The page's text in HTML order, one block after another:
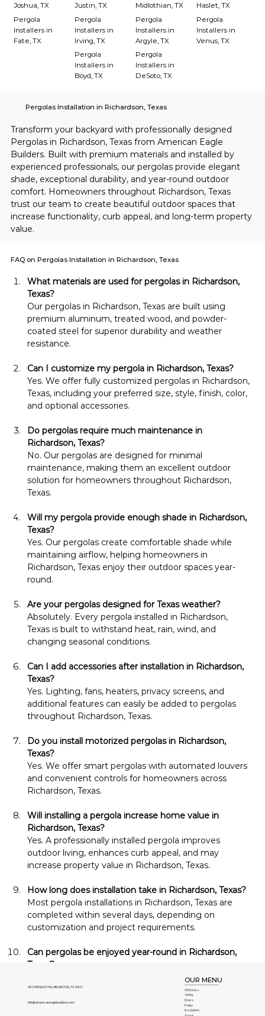
Joshua, TX
Justin, TX
Midlothian, TX
Haslet, TX
Pergola
Installers in
Fate, TX
Pergola
Installers in
Irving, TX
Pergola
Installers in
Argyle, TX
Pergola
Installers in
Venus, TX
Pergola
Installers in
Boyd, TX
Pergola
Installers in
DeSoto, TX
Pergolas Installation in Richardson, Texas
Transform your backyard with professionally designed
Pergolas in Richardson, Texas from American Eagle
Builders. Built with premium materials and installed by
experienced professionals, our pergolas provide elegant
shade, exceptional durability, and year-round outdoor
comfort. Homeowners throughout Richardson, Texas
trust our team to create beautiful outdoor spaces that
increase functionality, curb appeal, and long-term property
value.
What materials are used for pergolas in Richardson,
Texas?
Our pergolas in Richardson, Texas are built using
premium aluminum, treated wood, and powder-
coated steel for superior durability and weather
resistance.
Can I customize my pergola in Richardson, Texas?
Yes. We offer fully customized pergolas in Richardson,
Texas, including your preferred size, style, finish, color,
and optional accessories.
Do pergolas require much maintenance in
Richardson, Texas?
No. Our pergolas are designed for minimal
maintenance, making them an excellent outdoor
solution for homeowners throughout Richardson,
Texas.
Will my pergola provide enough shade in Richardson,
Texas?
Yes. Our pergolas create comfortable shade while
maintaining airflow, helping homeowners in
Richardson, Texas enjoy their outdoor spaces year-
round.
Are your pergolas designed for Texas weather?
Absolutely. Every pergola installed in Richardson,
Texas is built to withstand heat, rain, wind, and
changing seasonal conditions.
Can I add accessories after installation in Richardson,
Texas?
Yes. Lighting, fans, heaters, privacy screens, and
additional features can easily be added to pergolas
throughout Richardson, Texas.
Do you install motorized pergolas in Richardson,
Texas?
Yes. We offer smart pergolas with automated louvers
and convenient controls for homeowners across
Richardson, Texas.
Will installing a pergola increase home value in
Richardson, Texas?
Yes. A professionally installed pergola improves
outdoor living, enhances curb appeal, and may
increase property value in Richardson, Texas.
How long does installation take in Richardson, Texas?
Most pergola installations in Richardson, Texas are
completed within several days, depending on
customization and project requirements.
Can pergolas be enjoyed year-round in Richardson,
Texas?
Yes. Durable construction and optional upgrades allow
homeowners in Richardson, Texas to comfortably
enjoy their pergolas throughout every season.
FAQ on Pergolas Installation in Richardson, Texas
401 CROWLEY Rd, ARLINGTON, TX 76012
info@americaneaglebuilders.com
OUR MENU
Windows
Siding
Doors
Patio
Insulation